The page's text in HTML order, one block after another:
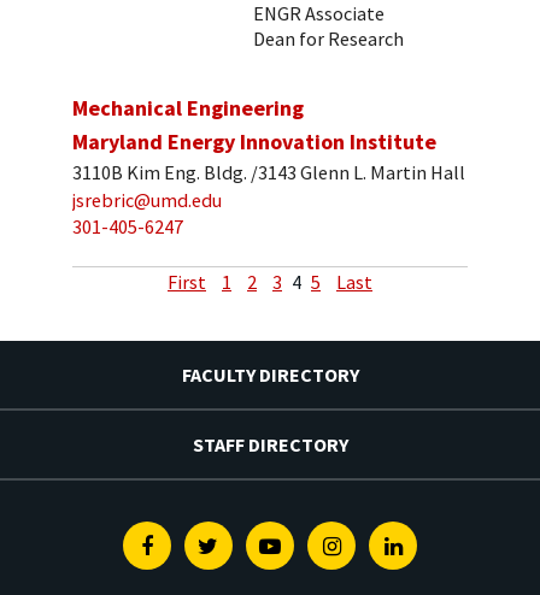
ENGR Associate
Dean for Research
Mechanical Engineering
Maryland Energy Innovation Institute
3110B Kim Eng. Bldg. /3143 Glenn L. Martin Hall
jsrebric@umd.edu
301-405-6247
First 1 2 3 4 5 Last
FACULTY DIRECTORY
STAFF DIRECTORY
FacebookTwitterYoutubeInstagramLinkedin